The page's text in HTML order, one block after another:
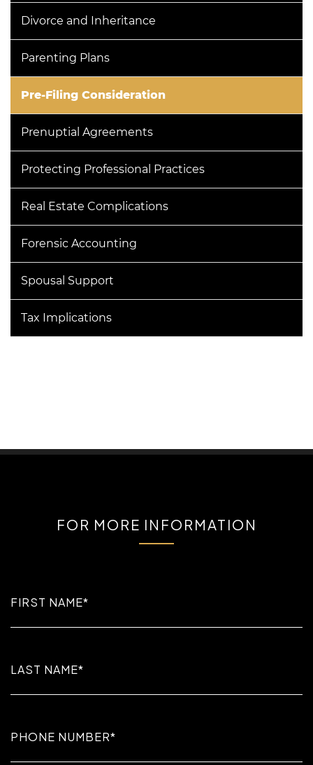
Divorce and Inheritance
Parenting Plans
Pre-Filing Consideration
Prenuptial Agreements
Protecting Professional Practices
Real Estate Complications
Forensic Accounting
Spousal Support
Tax Implications
FOR MORE INFORMATION